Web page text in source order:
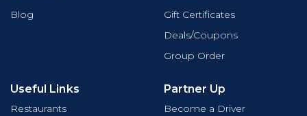
Blog
Gift Certificates
Deals/Coupons
Group Order
Useful Links
Restaurants
Partner Up
Become a Driver